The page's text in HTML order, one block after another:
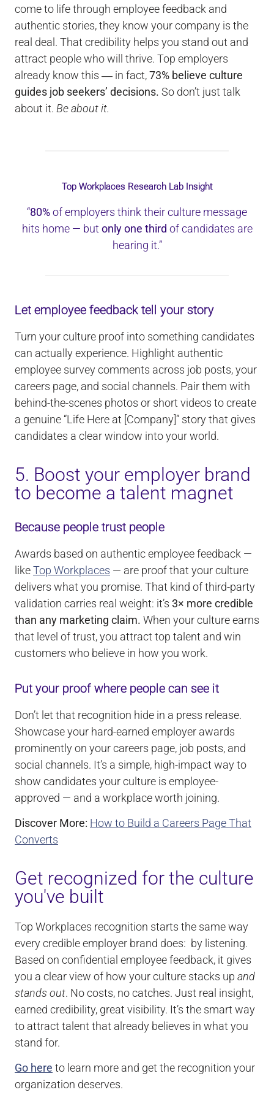
come to life through employee feedback and
authentic stories, they know your company is the
real deal. That credibility helps you stand out and
attract people who will thrive. Top employers
already know this ― in fact,73% believe culture
guides job seekers’ decisions. So don’t just talk
about it. Be about it.
Top Workplaces Research Lab Insight
“80%of employers think their culture message
hits home — butonly one third of candidates are
hearing it.”
Let employee feedback tell your story
Turn your culture proof into something candidates
can actually experience. Highlight authentic
employee survey comments across job posts, your
careers page, and social channels. Pair them with
behind-the-scenes photos or short videos to create
a genuine “Life Here at [Company]” story that gives
candidates a clear window into your world.
5. Boost your employer brand
to become a talent magnet
Because people trust people
Awards based on authentic employee feedback —
likeTop Workplaces — are proof that your culture
delivers what you promise. That kind of third-party
validation carries real weight: it’s 3× more credible
than any marketing claim. When your culture earns
that level of trust, you attract top talent and win
customers who believe in how you work.
Put your proof where people can see it
Don’t let that recognition hide in a press release.
Showcase your hard-earned employer awards
prominently on your careers page, job posts, and
social channels. It’s a simple, high-impact way to
show candidates your culture is employee-
approved — and a workplace worth joining.
Discover More: How to Build a Careers Page That
Converts
Get recognized for the culture
you've built
Top Workplaces recognition starts the same way
every credible employer brand does: by listening.
Based on confidential employee feedback, it gives
you a clear view of how your culture stacks up and
stands out. No costs, no catches. Just real insight,
earned credibility, great visibility. It’s the smart way
to attract talent that already believes in what you
stand for.
Go here to learn more and get the recognition your
organization deserves.